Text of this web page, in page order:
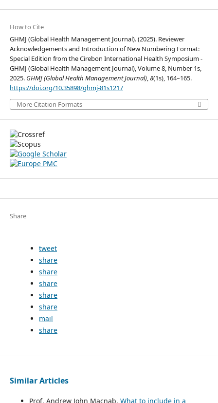
How to Cite
GHMJ (Global Health Management Journal). (2025). Reviewer
Acknowledgements and Introduction of New Numbering Format:
Special Edition from the Cirebon International Health Symposium -
GHMJ (Global Health Management Journal), Volume 8, Number 1s,
2025. GHMJ (Global Health Management Journal),8(1s), 164–165.
https://doi.org/10.35898/ghmj-81s1217
More Citation Formats
Share
tweet
share
share
share
share
share
mail
share
Similar Articles
Prof. Andrew John Macnab, What to include in a